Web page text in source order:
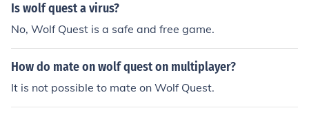
Is wolf quest a virus?
No, Wolf Quest is a safe and free game.
How do mate on wolf quest on multiplayer?
It is not possible to mate on Wolf Quest.